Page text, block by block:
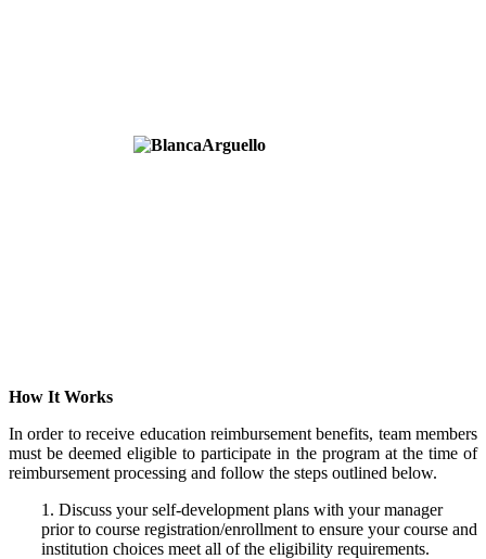
How It Works
In order to receive education reimbursement benefits, team members
must be deemed eligible to participate in the program at the time of
reimbursement processing and follow the steps outlined below.
1. Discuss your self-development plans with your manager
prior to course registration/enrollment to ensure your course and
institution choices meet all of the eligibility requirements.